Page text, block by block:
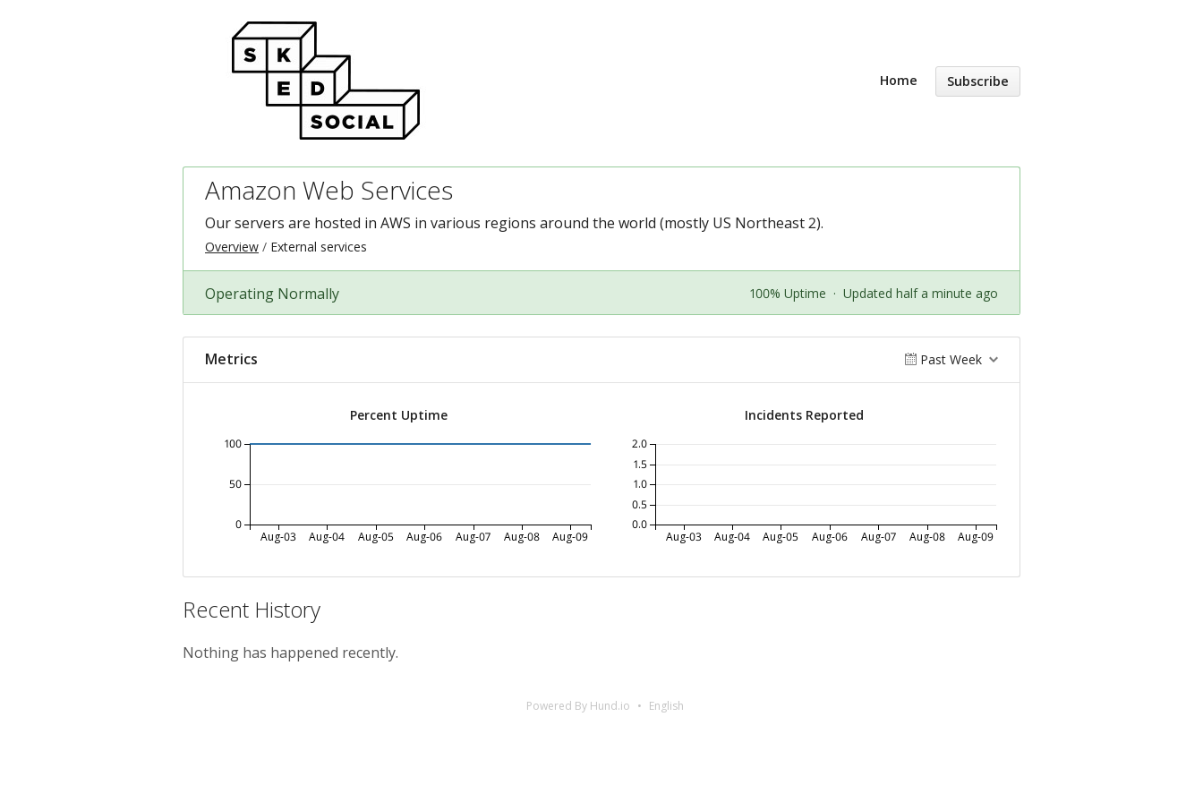
Home Subscribe
Amazon Web Services
Our servers are hosted in AWS in various regions around the world (mostly US Northeast 2).
Overview External services
Operating Normally 100% Uptime · Updated half a minute ago
Metrics Past Week
Percent Uptime
Aug-03 Aug-04 Aug-05 Aug-06 Aug-07 Aug-08 Aug-09
0
50
100
Incidents Reported
Aug-03 Aug-04 Aug-05 Aug-06 Aug-07 Aug-08 Aug-09
0.0
0.5
1.0
1.5
2.0
Recent History
Nothing has happened recently.
Powered By Hund.io English